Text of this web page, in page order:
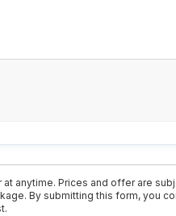
anytime. Prices and offer are
By submitting this form, you